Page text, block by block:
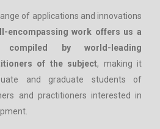
of applications and innovations
encompassing work offers us a
compiled by world-leading
of the subject, making it
and graduate students of
and practitioners interested in